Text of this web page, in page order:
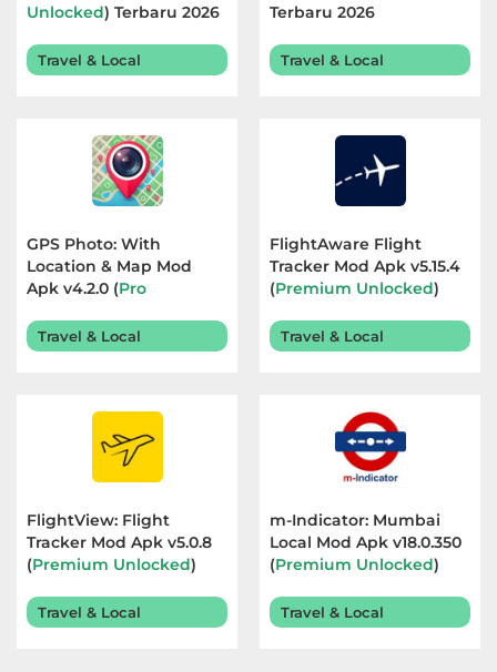
Business
Comics
Communication
Dating
Education
Emulator
Finance
Food
&
Drink
Unlocked) Terbaru 2026
Travel & Local
Terbaru 2026
Travel & Local
GPS Photo: With
Location & Map Mod
Apk v4.2.0 (Pro
Travel & Local
FlightAware Flight
Tracker Mod Apk v5.15.4
(Premium Unlocked)
Travel & Local
FlightView: Flight
Tracker Mod Apk v5.0.8
(Premium Unlocked)
Travel & Local
m-Indicator: Mumbai
Local Mod Apk v18.0.350
(Premium Unlocked)
Travel & Local